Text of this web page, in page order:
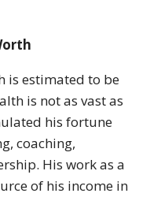
is estimated to be
is not as vast as
his fortune
coaching,
His work as a
of his income in